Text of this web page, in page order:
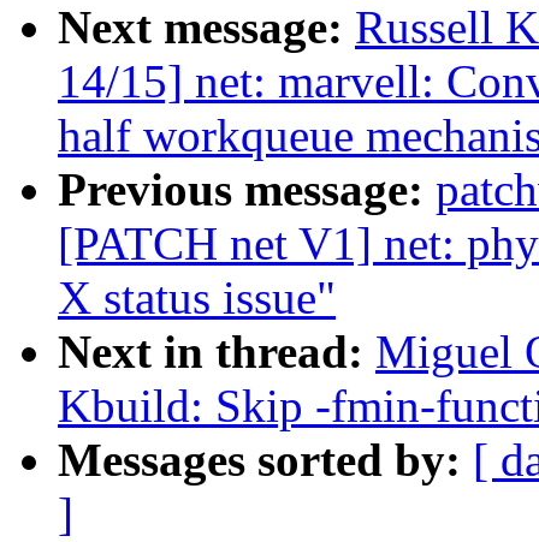
Next message: Russell
14/15] net: marvell:
half workqueue
Previous message:
[PATCH net V1] net:
X status issue"
Next in thread: Miguel
Kbuild: Skip -fmin-
Messages sorted by: [
]